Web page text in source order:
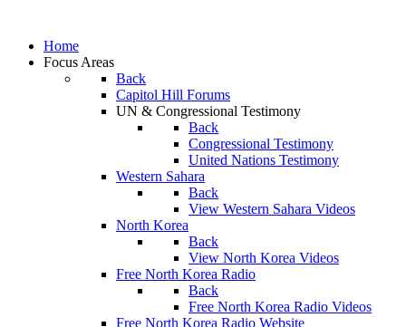
Home
Focus Areas
Back
Capitol Hill Forums
UN & Congressional Testimony
Back
Congressional Testimony
United Nations Testimony
Western Sahara
Back
View Western Sahara Videos
North Korea
Back
View North Korea Videos
Free North Korea Radio
Back
Free North Korea Radio Videos
Free North Korea Radio Website